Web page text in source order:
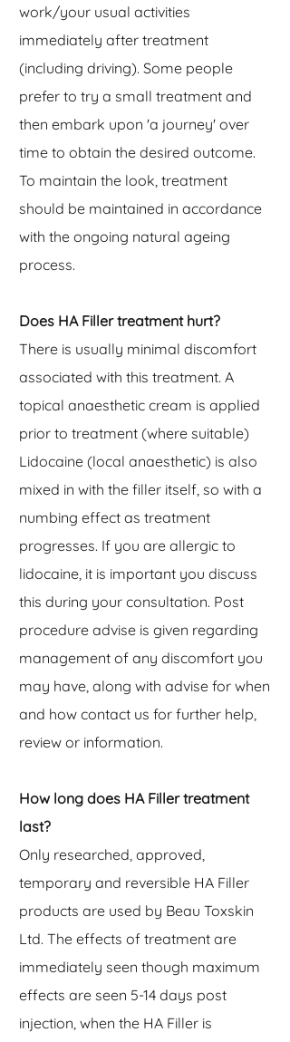
work/your usual activities
immediately after treatment
(including driving). Some people
prefer to try a small treatment and
then embark upon 'a journey' over
time to obtain the desired outcome.
To maintain the look, treatment
should be maintained in accordance
with the ongoing natural ageing
process.
Does HA Filler treatment hurt?
There is usually minimal discomfort
associated with this treatment. A
topical anaesthetic cream is applied
prior to treatment (where suitable)
Lidocaine (local anaesthetic) is also
mixed in with the filler itself, so with a
numbing effect as treatment
progresses. If you are allergic to
lidocaine, it is important you discuss
this during your consultation. Post
procedure advise is given regarding
management of any discomfort you
may have, along with advise for when
and how contact us for further help,
review or information.
How long does HA Filler treatment
last?
Only researched, approved,
temporary and reversible HA Filler
products are used by Beau Toxskin
Ltd. The effects of treatment are
immediately seen though maximum
effects are seen 5-14 days post
injection, when the HA Filler is